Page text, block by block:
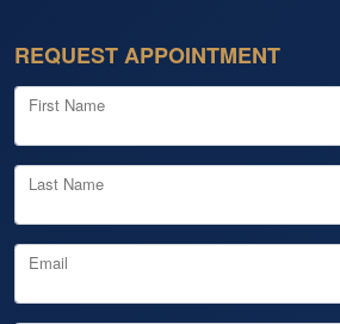
REQUEST APPOINTMENT
First Name
Last Name
Email